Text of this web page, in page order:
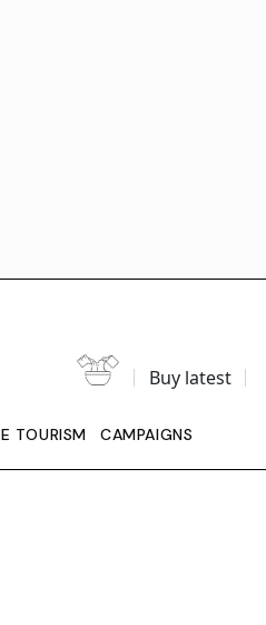
Buy latest
TOURISM CAMPAIGNS